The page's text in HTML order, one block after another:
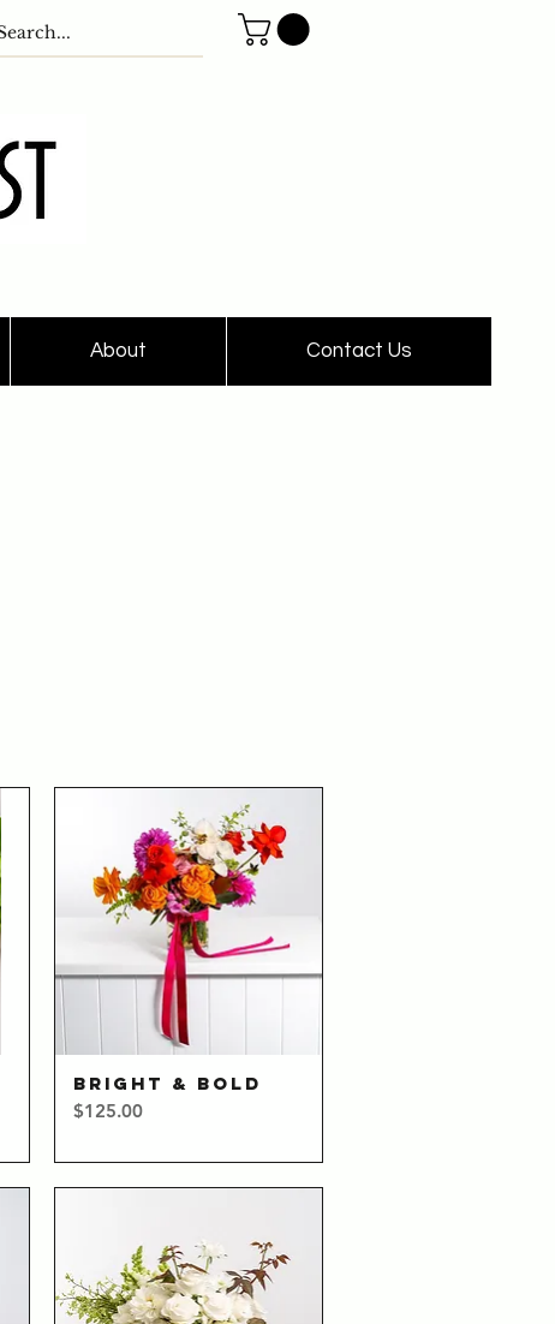
About Contact Us
Quick View
BRIGHT & BOLD
Price
$125.00